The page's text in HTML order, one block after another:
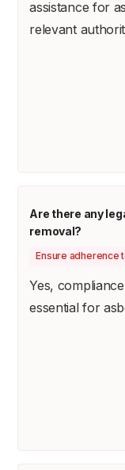
assistance for
relevant
Are there any
removal?
Ensure adherence
Yes,
essential for